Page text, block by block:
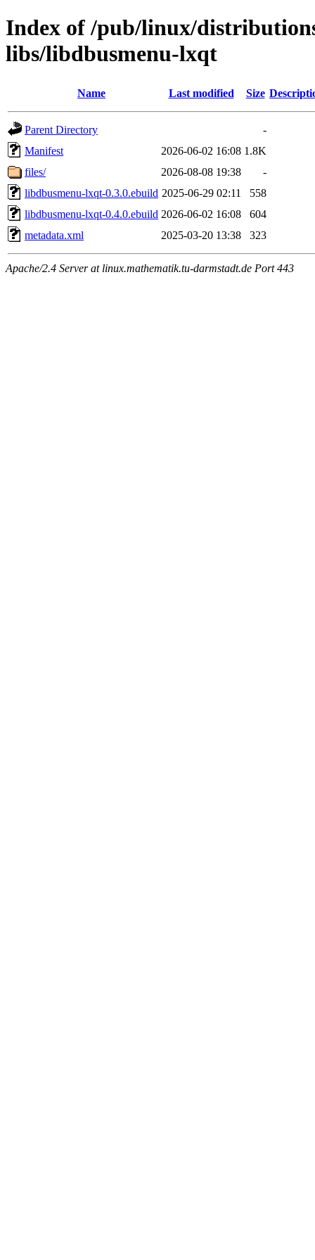
Index of /pub/linux/
libs/libdbusmenu-lxqt
Name Last modified Size
Parent Directory
-
Manifest
2026-06-02 16:08 1.8K
files/
2026-08-08 19:38
-
libdbusmenu-lxqt-0.3.0.ebuild 2025-06-29 02:11
558
libdbusmenu-lxqt-0.4.0.ebuild 2026-06-02 16:08
604
metadata.xml
2025-03-20 13:38 323
Apache/2.4 Server at linux.mathematik.tu-darmstadt.de Port 443